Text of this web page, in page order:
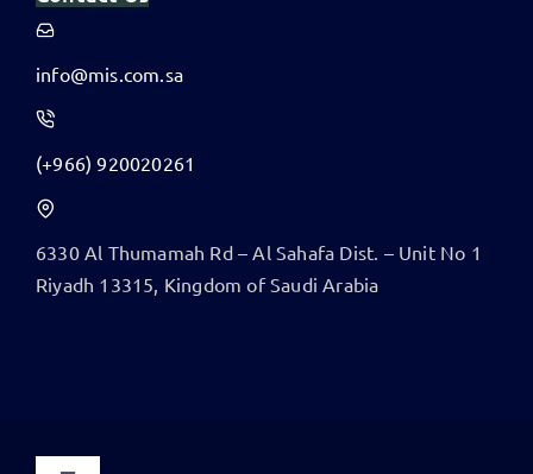
info@mis.com.sa
(+966) 920020261
6330 Al Thumamah Rd – Al Sahafa Dist. – Unit No 1
​Riyadh 13315, Kingdom of Saudi Arabia